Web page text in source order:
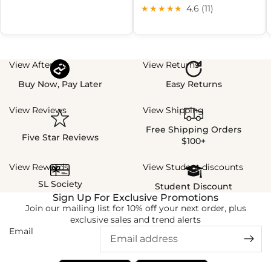
★★★★★ 4.6 (11)
View Afterpay
Buy Now, Pay Later
View Returns
Easy Returns
View Reviews
Five Star Reviews
View Shipping
Free Shipping Orders
$100+
View Rewards
SL Society
View Student discounts
Student Discount
Sign Up For Exclusive Promotions
Join our mailing list for 10% off your next order, plus
exclusive sales and trend alerts
Email